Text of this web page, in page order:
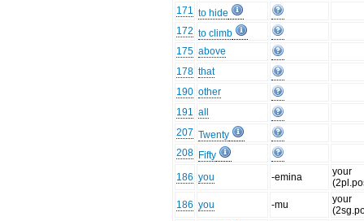
171 to hide
172 to climb
175 above
178 that
190 other
191 all
207 Twenty
208 Fifty
186 you -emina
your
186 you -mu
your